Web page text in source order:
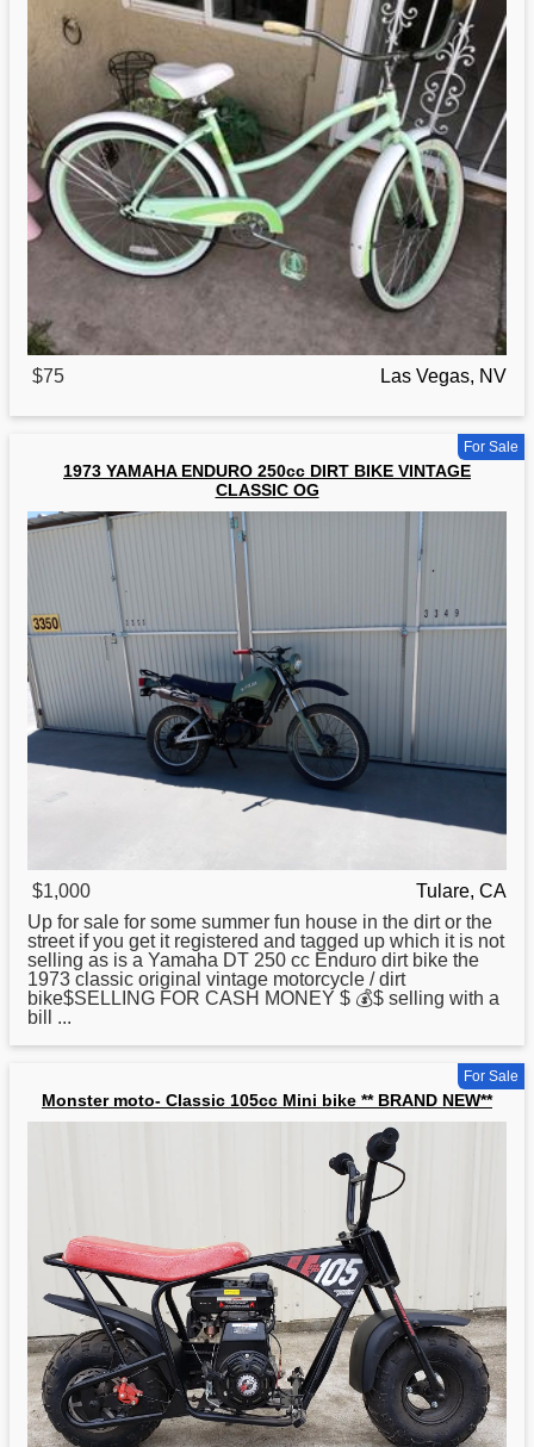
$75 Las Vegas, NV
For Sale
1973 YAMAHA ENDURO 250cc DIRT BIKE VINTAGE
CLASSIC OG
$1,000
Tulare, CA
Up for sale for some summer fun house in the dirt or the
street if you get it registered and tagged up which it is not
selling as is a Yamaha DT 250 cc Enduro dirt bike the
1973 classic original vintage motorcycle / dirt
bike$SELLING FOR CASH MONEY $ 💰$ selling with a
bill ...
For Sale
Monster moto- Classic 105cc Mini bike ** BRAND NEW**